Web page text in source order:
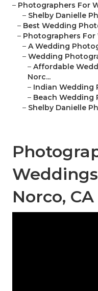
– Photographers For
– Shelby Danielle
– Best Wedding
– Photographers For
– A Wedding
– Wedding
– Affordable
Norc...
– Indian Wedding
– Beach Wedding
– Shelby Danielle
Norco, CA